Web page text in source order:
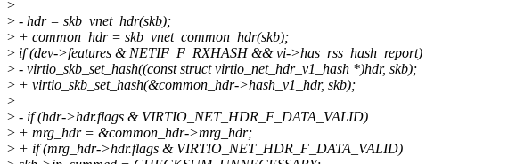
>
> - hdr = skb_vnet_hdr(skb);
> + common_hdr = skb_vnet_common_hdr(skb);
> if (dev->features & NETIF_F_RXHASH && vi->has_rss_hash_report)
> - virtio_skb_set_hash((const struct virtio_net_hdr_v1_hash *)hdr, skb);
> + virtio_skb_set_hash(&common_hdr->hash_v1_hdr, skb);
>
> - if (hdr->hdr.flags & VIRTIO_NET_HDR_F_DATA_VALID)
> + mrg_hdr = &common_hdr->mrg_hdr;
> + if (mrg_hdr->hdr.flags & VIRTIO_NET_HDR_F_DATA_VALID)